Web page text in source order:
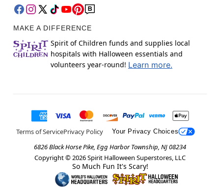
MAKE A DIFFERENCE
Spirit of Children funds and supplies local
hospitals with Halloween essentials and
volunteers year-round! Learn more.
Terms of ServicePrivacy Policy Your Privacy Choices
6826 Black Horse Pike, Egg Harbor Township, NJ 08234
Copyright © 2026Spirit Halloween Superstores, LLC
So Much Fun It's Scary!